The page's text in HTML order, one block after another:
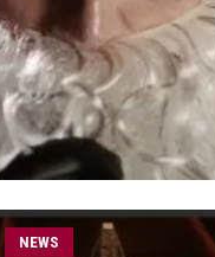
NEWS